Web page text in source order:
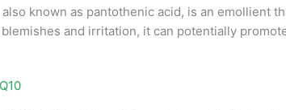
known as pantothenic acid, is an emollient
and irritation, it can potentially